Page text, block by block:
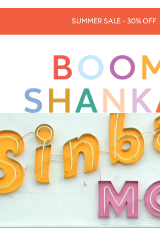
30% OFF LORNA MURRAY HATS & BAGS -